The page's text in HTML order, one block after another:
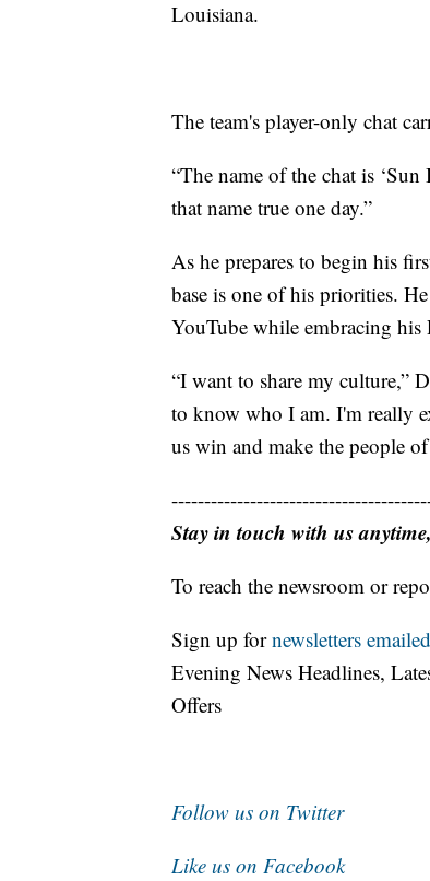
Louisiana.
The team's player-only chat
“The name of the chat is
that name true one day.”
As he prepares to begin his
base is one of his priorities.
YouTube while embracing his
“I want to share my culture,”
to know who I am. I'm really
us win and make the people
Stay in touch with us
To reach the newsroom or
Sign up fornewsletters
Evening News Headlines,
Offers
Follow us on Twitter
Like us on Facebook